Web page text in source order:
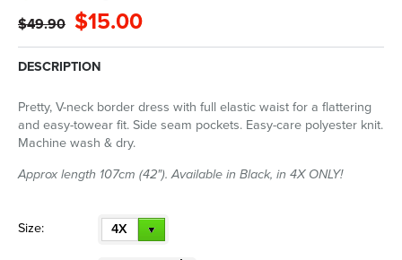
$49.90 $15.00
DESCRIPTION
Pretty, V-neck border dress with full elastic waist for a flattering
and easy-towear fit. Side seam pockets. Easy-care polyester knit.
Machine wash & dry.
Approx length 107cm (42"). Available in Black, in 4X ONLY!
Size: 4X